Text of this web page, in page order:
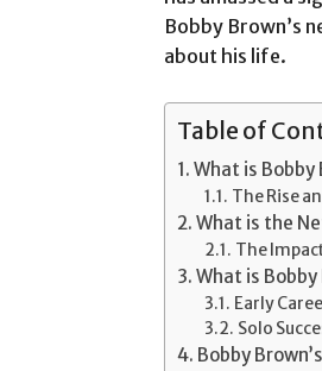
Bobby Brown’s
about his life.
Table of
What is Bobby
The Rise
What is the
The
What is Bobby
Early
Solo
Bobby